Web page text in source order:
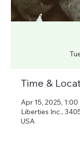
Time &
Apr 15, 2025,
Liberties Inc.,
USA